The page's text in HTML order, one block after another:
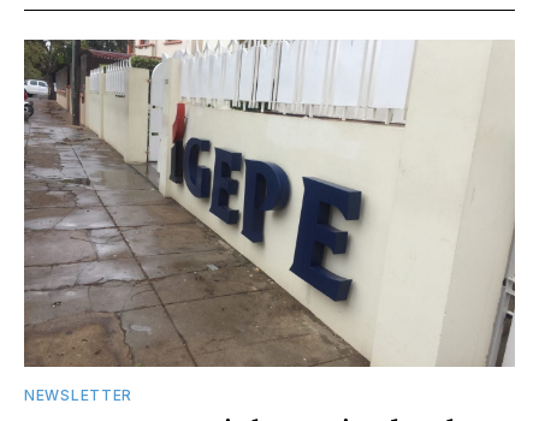
NEWSLETTER